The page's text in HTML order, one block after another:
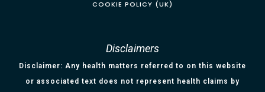
COOKIE POLICY (UK)
Disclaimers
Disclaimer: Any health matters referred to on this website
or associated text does not represent health claims by